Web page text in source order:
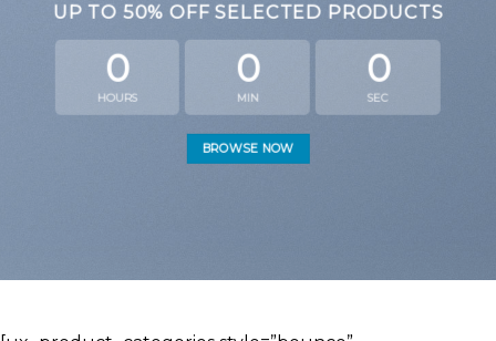
UP TO 50% OFF SELECTED PRODUCTS
0
HOURS
0
MIN
0
SEC
BROWSE NOW